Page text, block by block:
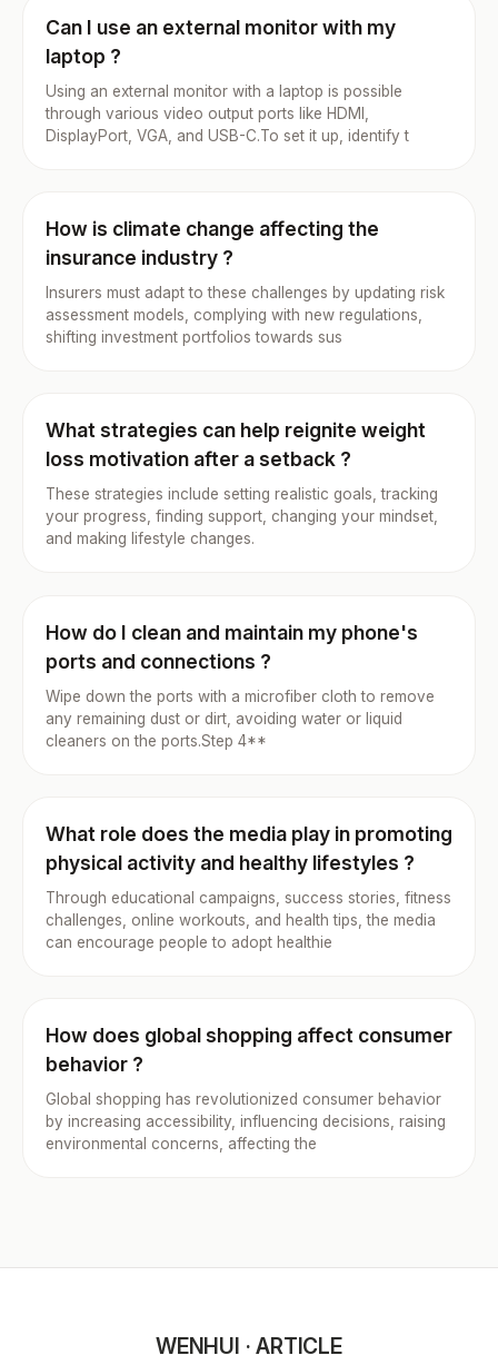
Can I use an external monitor with my
laptop ?
Using an external monitor with a laptop is possible
through various video output ports like HDMI,
DisplayPort, VGA, and USB-C.To set it up, identify t
How is climate change affecting the
insurance industry ?
Insurers must adapt to these challenges by updating risk
assessment models, complying with new regulations,
shifting investment portfolios towards sus
What strategies can help reignite weight
loss motivation after a setback ?
These strategies include setting realistic goals, tracking
your progress, finding support, changing your mindset,
and making lifestyle changes.
How do I clean and maintain my phone's
ports and connections ?
Wipe down the ports with a microfiber cloth to remove
any remaining dust or dirt, avoiding water or liquid
cleaners on the ports.Step 4**
What role does the media play in promoting
physical activity and healthy lifestyles ?
Through educational campaigns, success stories, fitness
challenges, online workouts, and health tips, the media
can encourage people to adopt healthie
How does global shopping affect consumer
behavior ?
Global shopping has revolutionized consumer behavior
by increasing accessibility, influencing decisions, raising
environmental concerns, affecting the
WENHUI · ARTICLE